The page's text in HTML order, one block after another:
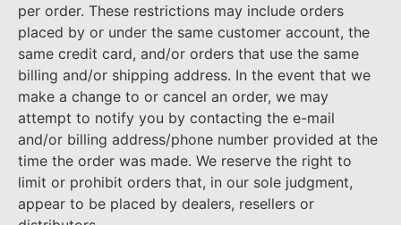
per order. These restrictions may include orders
placed by or under the same customer account, the
same credit card, and/or orders that use the same
billing and/or shipping address. In the event that we
make a change to or cancel an order, we may
attempt to notify you by contacting the e-mail
and/or billing address/phone number provided at the
time the order was made. We reserve the right to
limit or prohibit orders that, in our sole judgment,
appear to be placed by dealers, resellers or